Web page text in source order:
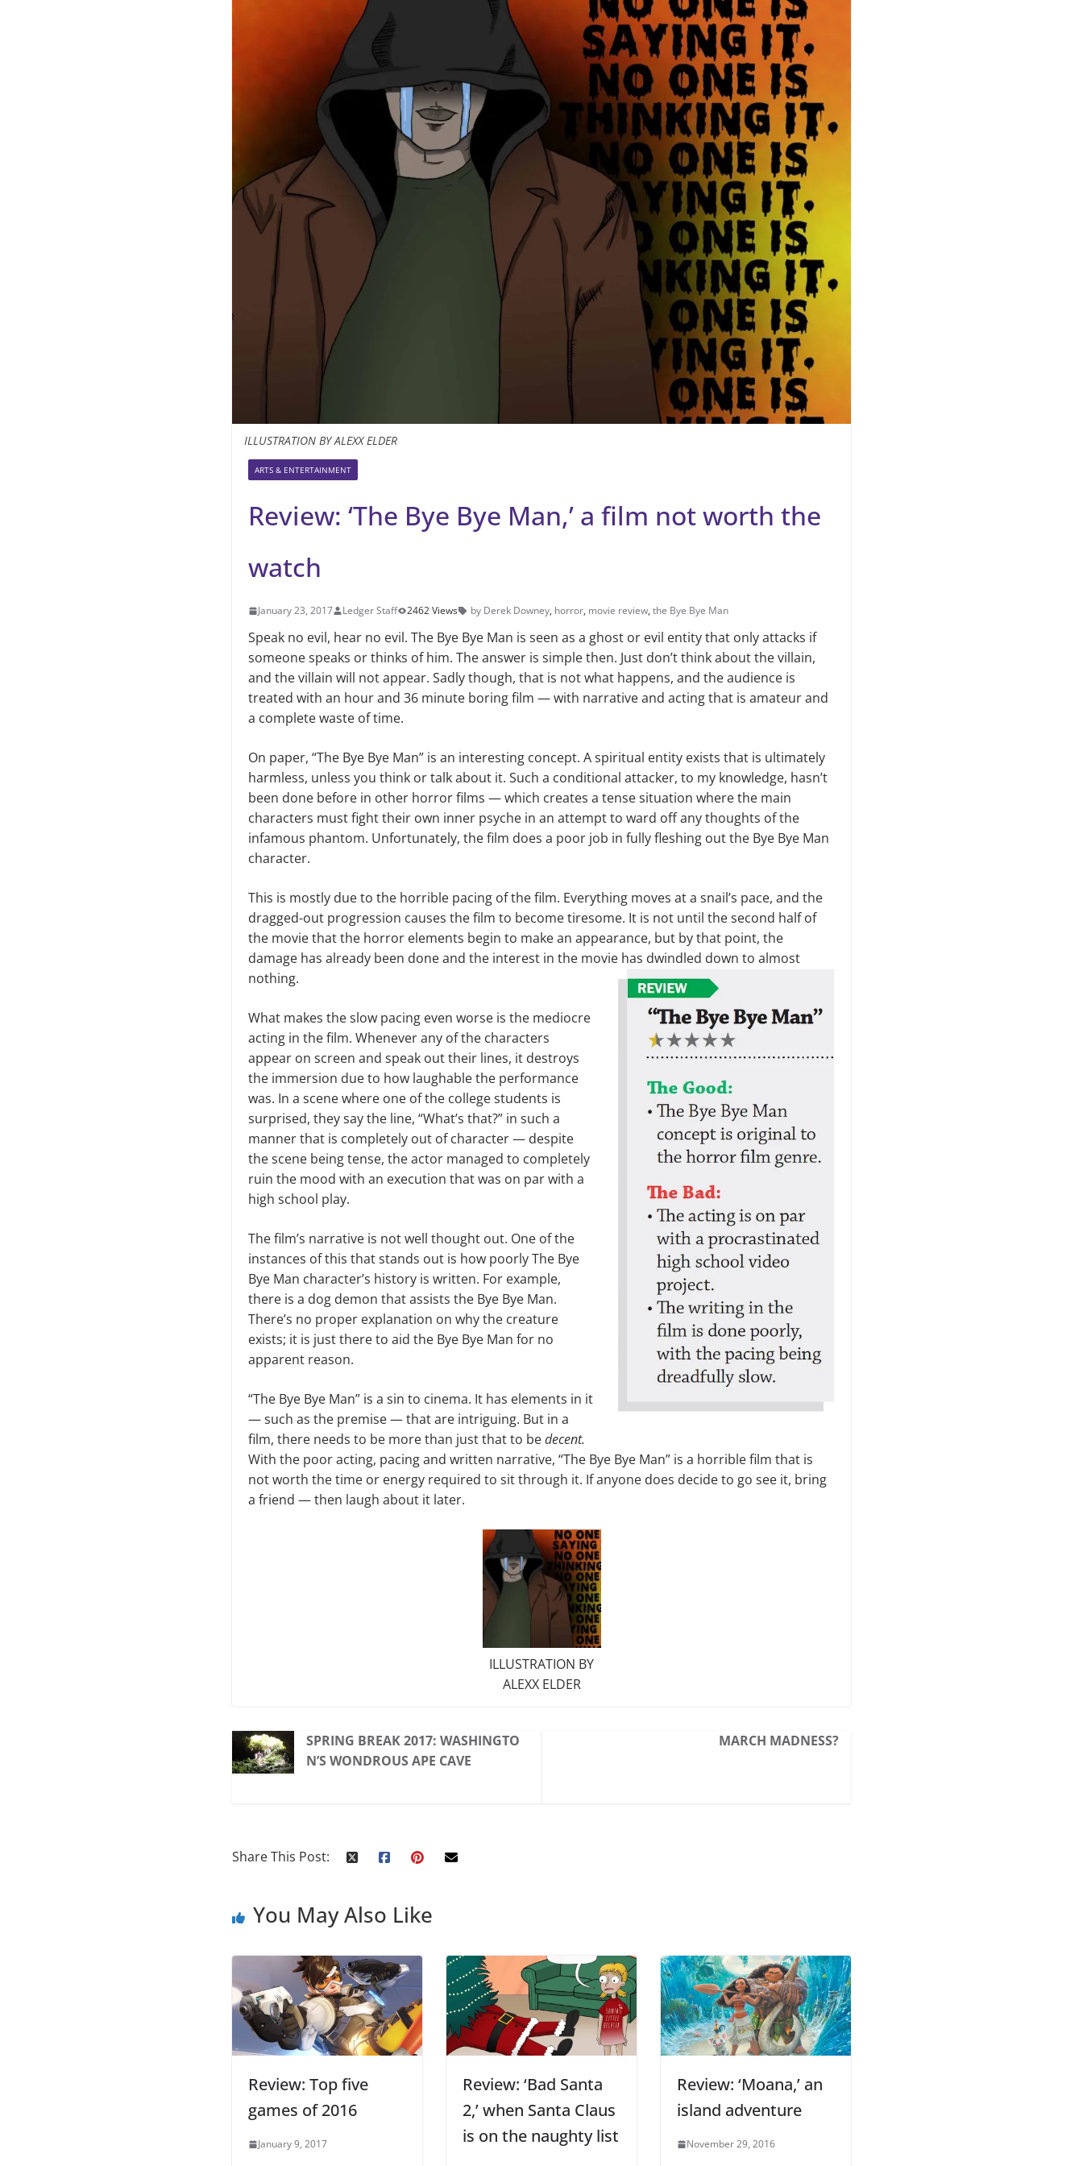
ILLUSTRATION BY ALEXX ELDER
ARTS & ENTERTAINMENT
Review: ‘The Bye Bye Man,’ a film not worth the
watch
January 23, 2017 Ledger Staff 2462 Views by Derek Downey, horror, movie review, the Bye Bye Man
Speak no evil, hear no evil. The Bye Bye Man is seen as a ghost or evil entity that only attacks if
someone speaks or thinks of him. The answer is simple then. Just don’t think about the villain,
and the villain will not appear. Sadly though, that is not what happens, and the audience is
treated with an hour and 36 minute boring film — with narrative and acting that is amateur and
a complete waste of time.
On paper, “The Bye Bye Man” is an interesting concept. A spiritual entity exists that is ultimately
harmless, unless you think or talk about it. Such a conditional attacker, to my knowledge, hasn’t
been done before in other horror films — which creates a tense situation where the main
characters must fight their own inner psyche in an attempt to ward off any thoughts of the
infamous phantom. Unfortunately, the film does a poor job in fully fleshing out the Bye Bye Man
character.
This is mostly due to the horrible pacing of the film. Everything moves at a snail’s pace, and the
dragged-out progression causes the film to become tiresome. It is not until the second half of
the movie that the horror elements begin to make an appearance, but by that point, the
damage has already been done and the interest in the movie has dwindled down to almost
nothing.
What makes the slow pacing even worse is the mediocre
acting in the film. Whenever any of the characters
appear on screen and speak out their lines, it destroys
the immersion due to how laughable the performance
was. In a scene where one of the college students is
surprised, they say the line, “What’s that?” in such a
manner that is completely out of character — despite
the scene being tense, the actor managed to completely
ruin the mood with an execution that was on par with a
high school play.
The film’s narrative is not well thought out. One of the
instances of this that stands out is how poorly The Bye
Bye Man character’s history is written. For example,
there is a dog demon that assists the Bye Bye Man.
There’s no proper explanation on why the creature
exists; it is just there to aid the Bye Bye Man for no
apparent reason.
“The Bye Bye Man” is a sin to cinema. It has elements in it
— such as the premise — that are intriguing. But in a
film, there needs to be more than just that to bedecent.
With the poor acting, pacing and written narrative, “The Bye Bye Man” is a horrible film that is
not worth the time or energy required to sit through it. If anyone does decide to go see it, bring
a friend — then laugh about it later.
ILLUSTRATION BY
ALEXX ELDER
SPRING BREAK 2017: WASHINGTO
N’S WONDROUS APE CAVE
MARCH MADNESS?
Share This Post:
You May Also Like
Review: Top five
games of 2016
January 9, 2017
Review: ‘Bad Santa
2,’ when Santa Claus
is on the naughty list
Review: ‘Moana,’ an
island adventure
November 29, 2016